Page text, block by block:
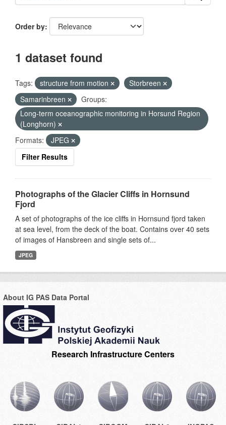
Order by
1 dataset found
Tags: structure from motion
Storbreen
Samarinbreen
Groups:
Long-term oceanographic monitoring in Horsund Region
(Longhorn)
Formats:
JPEG
Filter Results
Photographs of the Glacier Cliffs in Hornsund
Fjord
A set of photographs of the ice cliffs in Hornsund fjord taken
at sea level, from the deck of the boat. Contains over 40 sets
of images of Hansbreen and single sets of...
JPEG
About IG PAS Data Portal
Research Infrastructure Centers